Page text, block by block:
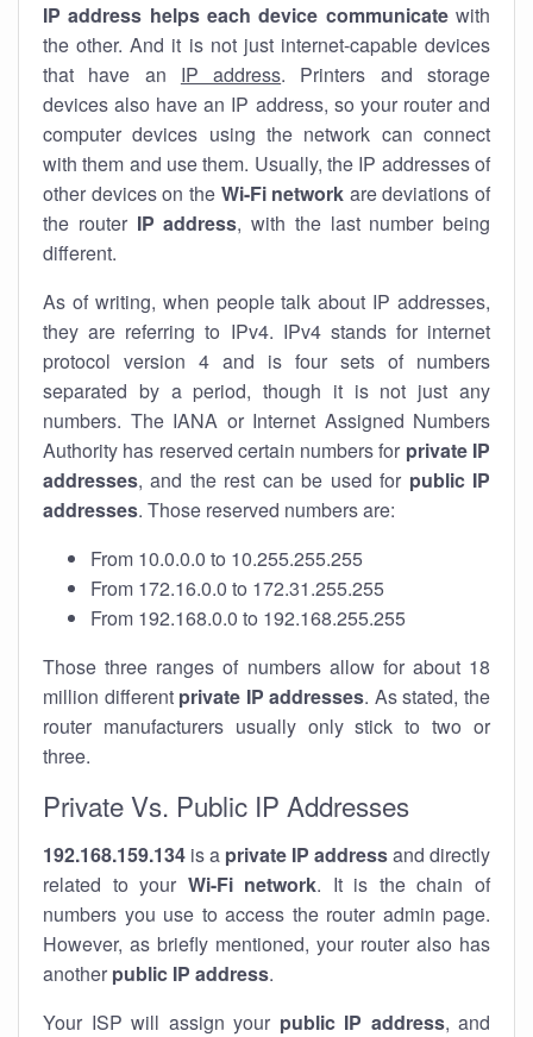
IP address helps each device communicatewith
the other. And it is not just internet-capable devices
that have an IP address. Printers and storage
devices also have an IP address, so your router and
computer devices using the network can connect
with them and use them. Usually, the IP addresses of
other devices on the Wi-Fi network are deviations of
the router IP address, with the last number being
different.
As of writing, when people talk about IP addresses,
they are referring to IPv4. IPv4 stands for internet
protocol version 4 and is four sets of numbers
separated by a period, though it is not just any
numbers. The IANA or Internet Assigned Numbers
Authority has reserved certain numbers for private IP
addresses, and the rest can be used for public IP
addresses. Those reserved numbers are:
From 10.0.0.0 to 10.255.255.255
From 172.16.0.0 to 172.31.255.255
From 192.168.0.0 to 192.168.255.255
Those three ranges of numbers allow for about 18
million different private IP addresses. As stated, the
router manufacturers usually only stick to two or
three.
Private Vs. Public IP Addresses
192.168.159.134 is a private IP addressand directly
related to your Wi-Fi network. It is the chain of
numbers you use to access the router admin page.
However, as briefly mentioned, your router also has
another public IP address.
Your ISP will assign your public IP address, and